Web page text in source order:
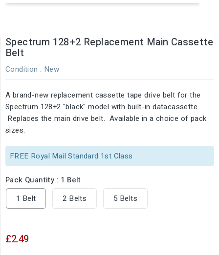
Spectrum 128+2 Replacement Main Cassette
Belt
Condition : New
A brand-new replacement cassette tape drive belt for the
Spectrum 128+2 "black" model with built-in datacassette.
Replaces the main drive belt. Available in a choice of pack
sizes.
FREE Royal Mail Standard 1st Class
Pack Quantity : 1 Belt
1 Belt
2 Belts 5 Belts
£2.49